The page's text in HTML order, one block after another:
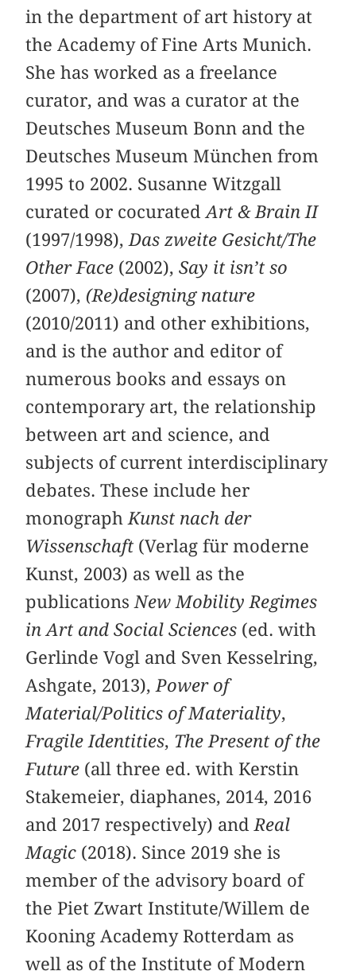
in the department of art history at
the Academy of Fine Arts Munich.
She has worked as a freelance
curator, and was a curator at the
Deutsches Museum Bonn and the
Deutsches Museum München from
1995 to 2002. Susanne Witzgall
curated or cocuratedArt & Brain II
(1997/1998), Das zweite Gesicht/The
Other Face (2002),Say it isn’t so
(2007), (Re)designing nature
(2010/2011) and other exhibitions,
and is the author and editor of
numerous books and essays on
contemporary art, the relationship
between art and science, and
subjects of current interdisciplinary
debates. These include her
monograph Kunst nach der
Wissenschaft (Verlag für moderne
Kunst, 2003) as well as the
publications New Mobility Regimes
in Art and Social Sciences (ed. with
Gerlinde Vogl and Sven Kesselring,
Ashgate, 2013), Power of
Material/Politics of Materiality,
Fragile Identities, The Present of the
Future (all three ed. with Kerstin
Stakemeier, diaphanes, 2014, 2016
and 2017 respectively) and Real
Magic (2018). Since 2019 she is
member of the advisory board of
the Piet Zwart Institute/Willem de
Kooning Academy Rotterdam as
well as of the Institute of Modern